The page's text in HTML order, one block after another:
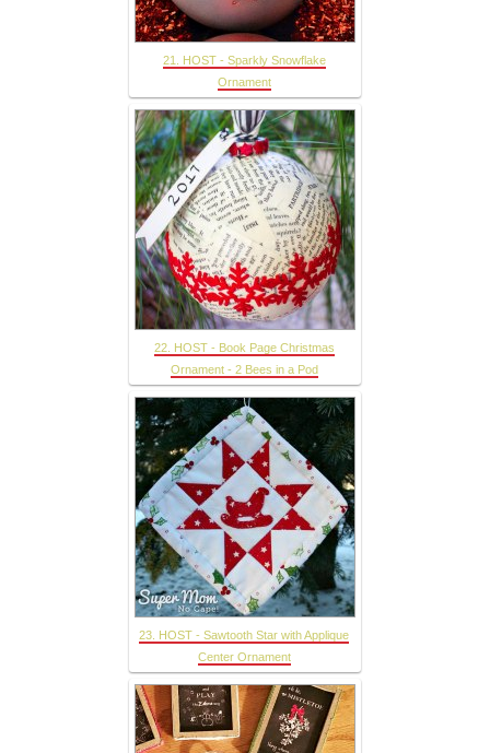
21. HOST - Sparkly Snowflake
Ornament
22. HOST - Book Page Christmas
Ornament - 2 Bees in a Pod
23. HOST - Sawtooth Star with Applique
Center Ornament